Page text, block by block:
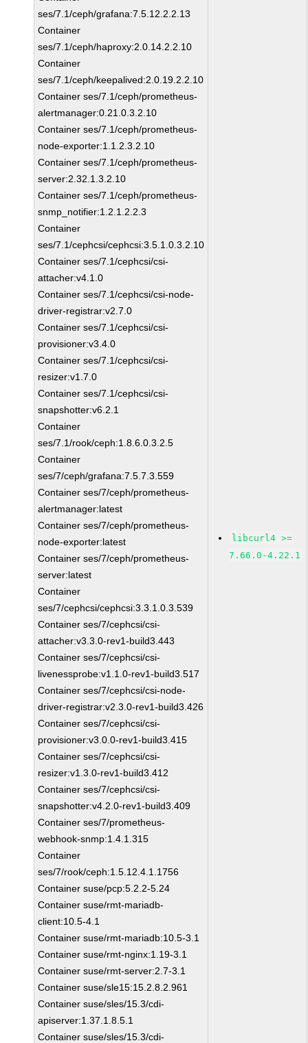
ses/7.1/ceph/grafana:7.5.12.2.2.13
Container
ses/7.1/ceph/haproxy:2.0.14.2.2.10
Container
ses/7.1/ceph/keepalived:2.0.19.2.2.10
Container ses/7.1/ceph/prometheus-
alertmanager:0.21.0.3.2.10
Container ses/7.1/ceph/prometheus-
node-exporter:1.1.2.3.2.10
Container ses/7.1/ceph/prometheus-
server:2.32.1.3.2.10
Container ses/7.1/ceph/prometheus-
snmp_notifier:1.2.1.2.2.3
Container
ses/7.1/cephcsi/cephcsi:3.5.1.0.3.2.10
Container ses/7.1/cephcsi/csi-
attacher:v4.1.0
Container ses/7.1/cephcsi/csi-node-
driver-registrar:v2.7.0
Container ses/7.1/cephcsi/csi-
provisioner:v3.4.0
Container ses/7.1/cephcsi/csi-
resizer:v1.7.0
Container ses/7.1/cephcsi/csi-
snapshotter:v6.2.1
Container
ses/7.1/rook/ceph:1.8.6.0.3.2.5
Container
ses/7/ceph/grafana:7.5.7.3.559
Container ses/7/ceph/prometheus-
alertmanager:latest
Container ses/7/ceph/prometheus-
node-exporter:latest
Container ses/7/ceph/prometheus-
server:latest
Container
ses/7/cephcsi/cephcsi:3.3.1.0.3.539
Container ses/7/cephcsi/csi-
attacher:v3.3.0-rev1-build3.443
Container ses/7/cephcsi/csi-
livenessprobe:v1.1.0-rev1-build3.517
Container ses/7/cephcsi/csi-node-
driver-registrar:v2.3.0-rev1-build3.426
Container ses/7/cephcsi/csi-
provisioner:v3.0.0-rev1-build3.415
Container ses/7/cephcsi/csi-
resizer:v1.3.0-rev1-build3.412
Container ses/7/cephcsi/csi-
snapshotter:v4.2.0-rev1-build3.409
Container ses/7/prometheus-
webhook-snmp:1.4.1.315
Container
ses/7/rook/ceph:1.5.12.4.1.1756
Container suse/pcp:5.2.2-5.24
Container suse/rmt-mariadb-
client:10.5-4.1
Container suse/rmt-mariadb:10.5-3.1
Container suse/rmt-nginx:1.19-3.1
Container suse/rmt-server:2.7-3.1
Container suse/sle15:15.2.8.2.961
Container suse/sles/15.3/cdi-
apiserver:1.37.1.8.5.1
Container suse/sles/15.3/cdi-
libcurl4 >=
7.66.0-4.22.1